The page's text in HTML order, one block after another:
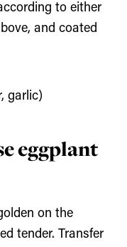
to either
and coated
garlic)
eggplant
on the
tender. Transfer